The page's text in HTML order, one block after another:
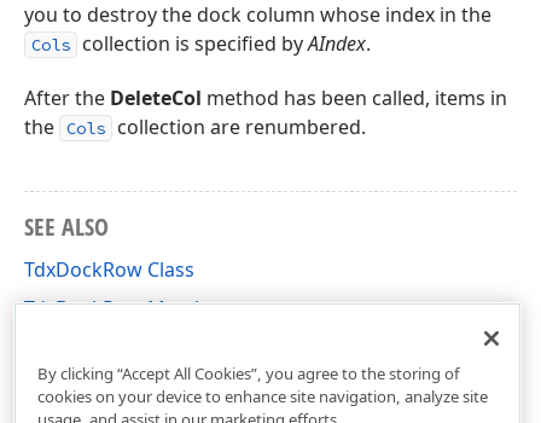
you to destroy the dock column whose index in the
Cols collection is specified byAIndex.
After the DeleteCol method has been called, items in
the Cols collection are renumbered.
SEE ALSO
TdxDockRow Class
TdxDockRow Members
By clicking “Accept All Cookies”, you agree to the storing of
cookies on your device to enhance site navigation, analyze site